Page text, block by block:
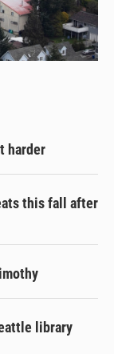
harder
this fall after
library